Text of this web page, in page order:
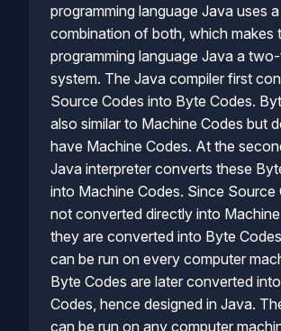
programming language Java uses a
combination of both, which makes
programming language Java a
system. The Java compiler first
Source Codes into Byte Codes.
also similar to Machine Codes but
have Machine Codes. At the
Java interpreter converts these
into Machine Codes. Since Source
not converted directly into Machine
they are converted into Byte
can be run on every computer
Byte Codes are later converted
Codes, hence designed in Java.
can be run on any computer